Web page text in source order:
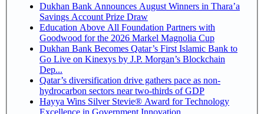
Dukhan Bank Announces August Winners in Thara’a
Savings Account Prize Draw
Education Above All Foundation Partners with
Goodwood for the 2026 Markel Magnolia Cup
Dukhan Bank Becomes Qatar’s First Islamic Bank to
Go Live on Kinexys by J.P. Morgan’s Blockchain
Dep...
Qatar’s diversification drive gathers pace as non-
hydrocarbon sectors near two-thirds of GDP
Hayya Wins Silver Stevie® Award for Technology
Excellence in Government Innovation